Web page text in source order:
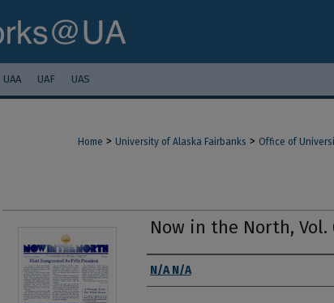
UAA UAF UAS
Home > University of Alaska Fairbanks > Office of
Now in the North, Vol.
Authors
N/A N/A